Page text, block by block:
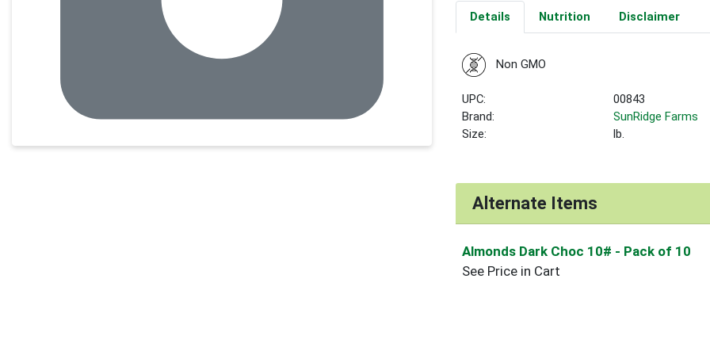
Details Nutrition Disclaimer
Non GMO
UPC:
00843
Brand:
SunRidge Farms
Size:
lb.
Alternate Items
Almonds Dark Choc 10# - Pack of 10
See Price in Cart